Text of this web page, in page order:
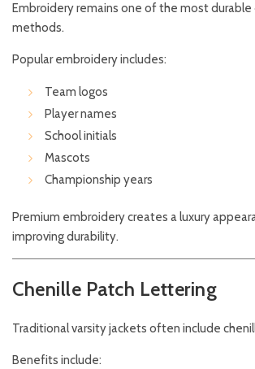
Embroidery remains one of the most
methods.
Popular embroidery includes:
Team logos
Player names
School initials
Mascots
Championship years
Premium embroidery creates a luxury
improving durability.
Chenille Patch Lettering
Traditional varsity jackets often include
Benefits include: